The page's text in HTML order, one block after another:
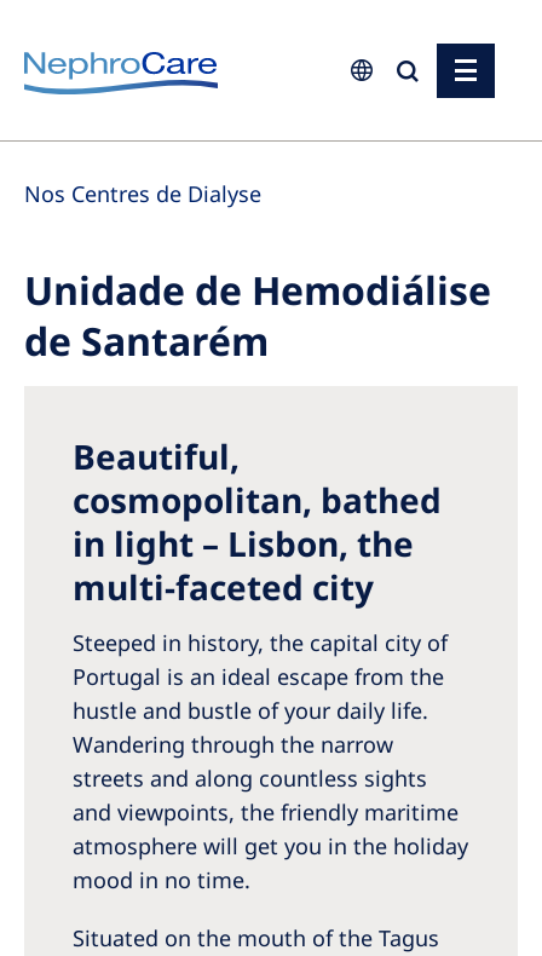
Europe
Czech Republic
Germany
Israel
Poland
Portugal
Romania
Russia
Serbia
Slovakia
Slovenia
Spain
Sweden
Switzerland
United Kingdom
Nos Centres de Dialyse
Unidade de Hemodiálise
de Santarém
Beautiful,
cosmopolitan, bathed
in light – Lisbon, the
multi-faceted city
Steeped in history, the capital city of
Portugal is an ideal escape from the
hustle and bustle of your daily life.
Wandering through the narrow
streets and along countless sights
and viewpoints, the friendly maritime
atmosphere will get you in the holiday
mood in no time.
Situated on the mouth of the Tagus